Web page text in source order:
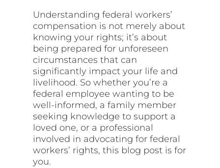
Understanding federal workers’
compensation is not merely about
knowing your rights; it’s about
being prepared for unforeseen
circumstances that can
significantly impact your life and
livelihood. So whether you’re a
federal employee wanting to be
well-informed, a family member
seeking knowledge to support a
loved one, or a professional
involved in advocating for federal
workers’ rights, this blog post is for
you.